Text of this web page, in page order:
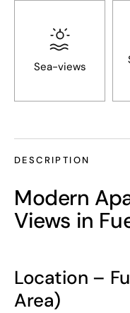
Sea-views
DESCRIPTION
Modern
Views in
Location –
Area)